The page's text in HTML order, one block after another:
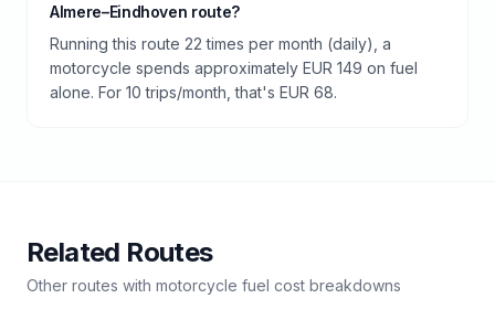
Almere–Eindhoven route?
Running this route 22 times per month (daily), a
motorcycle spends approximately EUR 149 on fuel
alone. For 10 trips/month, that's EUR 68.
Related Routes
Other routes with motorcycle fuel cost breakdowns